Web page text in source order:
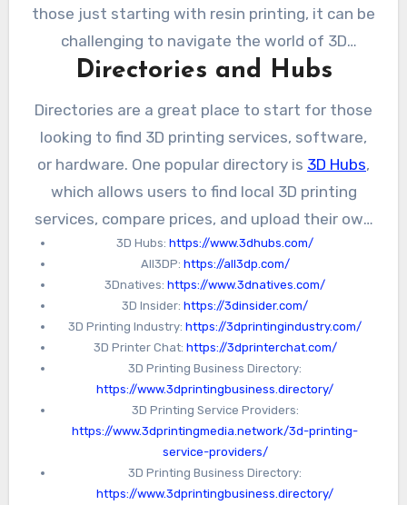
those just starting with resin printing, it can be
challenging to navigate the world of 3D
printing and find the right resources.
forums, and online communities that can
provide valuable guidance and support.
Directories and Hubs
Directories are a great place to start for those
looking to find 3D printing services, software,
or hardware. One popular directory is 3D Hubs,
which allows users to find local 3D printing
services, compare prices, and upload their own
designs for printing. Another directory is
, which provides reviews and
comparisons of different 3D printers and
software.
3D Hubs:https://www.3dhubs.com/
All3DP: https://all3dp.com/
3Dnatives:https://www.3dnatives.com/
3D Insider:https://3dinsider.com/
3D Printing Industry:https://3dprintingindustry.com/
3D Printer Chat: https://3dprinterchat.com/
3D Printing Business Directory:
https://www.3dprintingbusiness.directory/
3D Printing Service Providers:
https://www.3dprintingmedia.network/3d-printing-
service-providers/
3D Printing Business Directory:
https://www.3dprintingbusiness.directory/